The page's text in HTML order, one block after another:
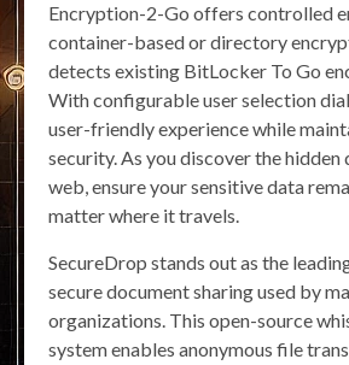
Encryption-2-Go offers controlled
container-based or directory
detects existing BitLocker To Go
With configurable user selection
user-friendly experience while
security. As you discover the hidden
web, ensure your sensitive data
matter where it travels.
SecureDrop stands out as the
secure document sharing used by
organizations. This open-source
system enables anonymous file